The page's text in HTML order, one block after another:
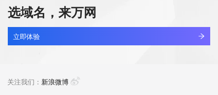
name registration record in the registry database. The data
in this record is provided by Identity Digital or the Registry
Operator for informational purposes only, and accuracy is
not guaranteed. This service is intended only for query-
based access. You agree that you will use this data only for
unsolicited, commercial advertising or solicitations to entities
kandianshi.asia
最近查询
查看详情
选域名，来万网
立即体验
关注我们： 新浪微博